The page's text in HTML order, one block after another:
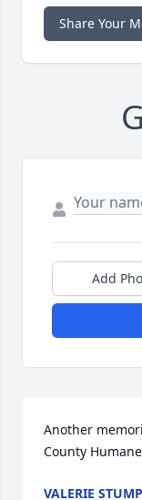
Share Your
Add
Another
County
VALERIE